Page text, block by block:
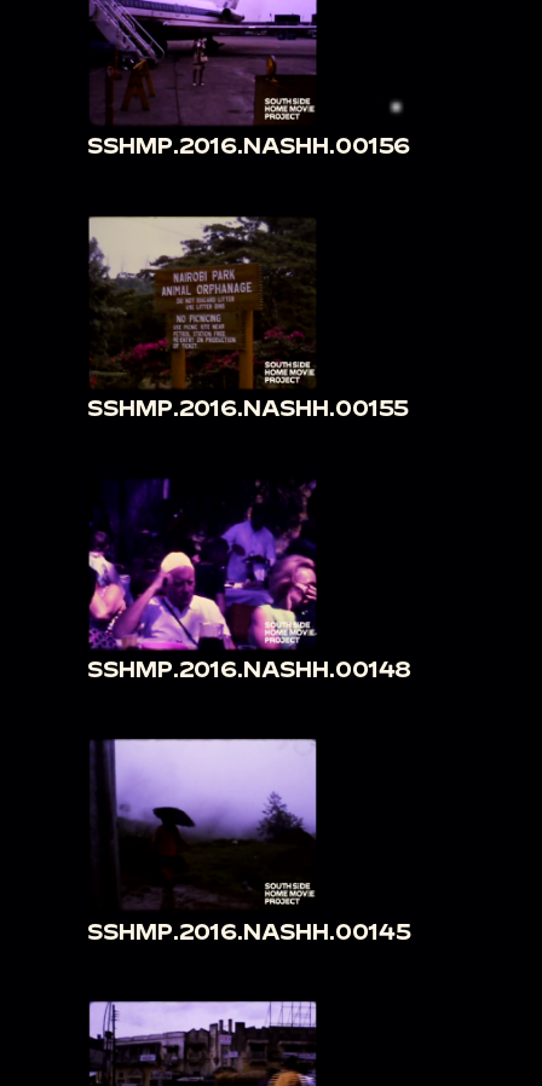
SSHMP.2016.NASHH.00156
SSHMP.2016.NASHH.00155
SSHMP.2016.NASHH.00148
SSHMP.2016.NASHH.00145